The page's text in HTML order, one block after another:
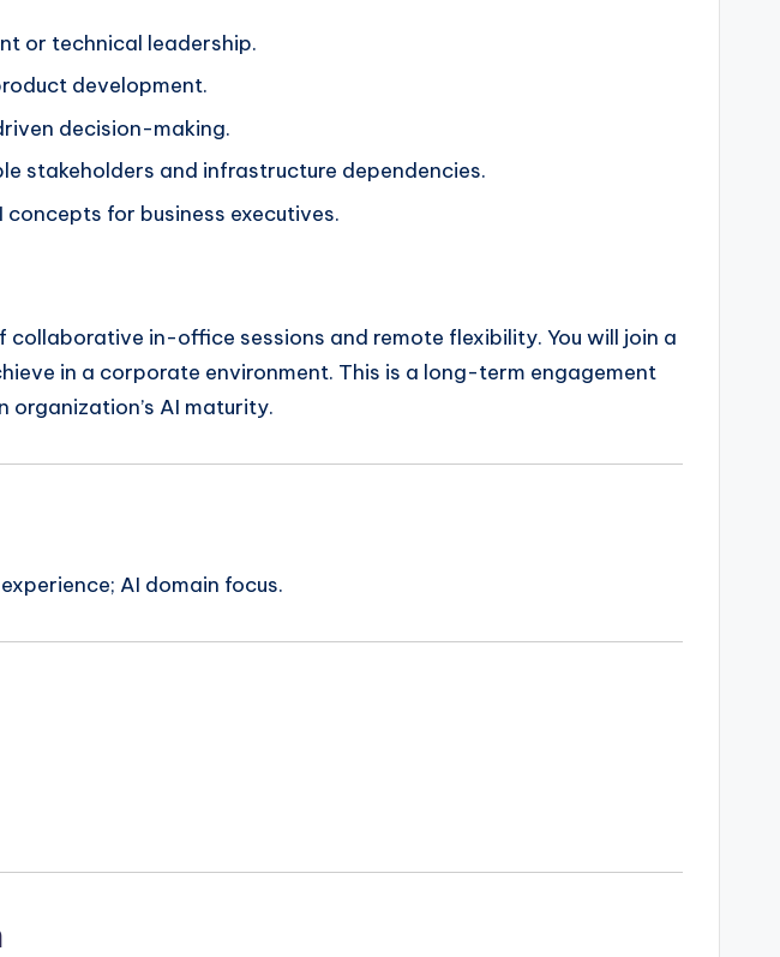
or technical leadership.
development.
decision-making.
stakeholders and infrastructure dependencies.
for business executives.
in-office sessions and remote flexibility. You will join a
in a corporate environment. This is a long-term engagement
AI maturity.
AI domain focus.